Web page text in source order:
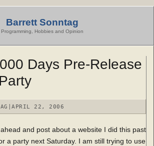
Barrett Sonntag
Programming, Hobbies and Opinion
Days Pre-Release
APRIL 22, 2006
and post about a website I did this past
a party next Saturday. I am still trying to use